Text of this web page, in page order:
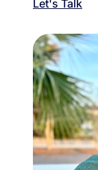
Let's Talk